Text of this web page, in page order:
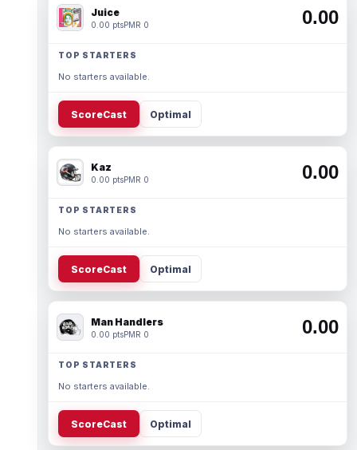
Juice
0.00 ptsPMR 0 0.00
TOP STARTERS
No starters available.
ScoreCast Optimal
Kaz
0.00 ptsPMR 0 0.00
TOP STARTERS
No starters available.
ScoreCast Optimal
Man Handlers
0.00 ptsPMR 0 0.00
TOP STARTERS
No starters available.
ScoreCast Optimal